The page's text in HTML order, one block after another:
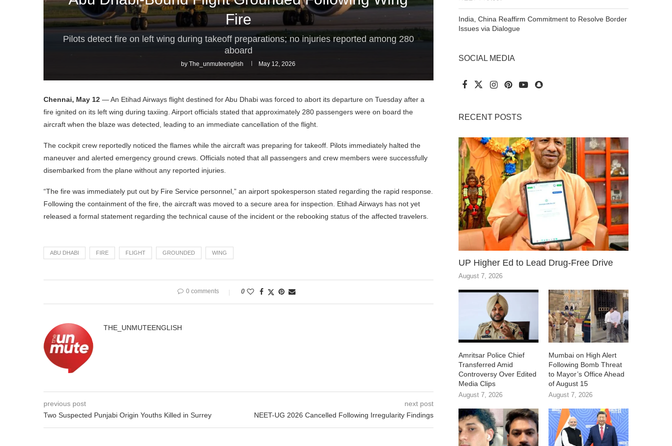
Fire
Pilots detect fire on left wing during takeoff preparations; no injuries reported among 280
aboard
byThe_unmuteenglish May 12, 2026
Chennai, May 12 — An Etihad Airways flight destined for Abu Dhabi was forced to abort its departure on Tuesday after a
fire ignited on its left wing during taxiing. Airport officials stated that approximately 280 passengers were on board the
aircraft when the blaze was detected, leading to an immediate cancellation of the flight.
The cockpit crew reportedly noticed the flames while the aircraft was preparing for takeoff. Pilots immediately halted the
maneuver and alerted emergency ground crews. Officials noted that all passengers and crew members were successfully
disembarked from the plane without any reported injuries.
“The fire was immediately put out by Fire Service personnel,” an airport spokesperson stated regarding the rapid response.
Following the containment of the fire, the aircraft was moved to a secure area for inspection. Etihad Airways has not yet
released a formal statement regarding the technical cause of the incident or the rebooking status of the affected travelers.
ABU DHABI FIRE FLIGHT GROUNDED WING
0 comments 0
THE_UNMUTEENGLISH
previous post
Two Suspected Punjabi Origin Youths Killed in Surrey
next post
NEET-UG 2026 Cancelled Following Irregularity Findings
India, China Reaffirm Commitment to Resolve Border
Issues via Dialogue
SOCIAL MEDIA
RECENT POSTS
UP Higher Ed to Lead Drug-Free Drive
August 7, 2026
Amritsar Police Chief
Transferred Amid
Controversy Over Edited
Media Clips
August 7, 2026
Mumbai on High Alert
Following Bomb Threat
to Mayor’s Office Ahead
of August 15
August 7, 2026